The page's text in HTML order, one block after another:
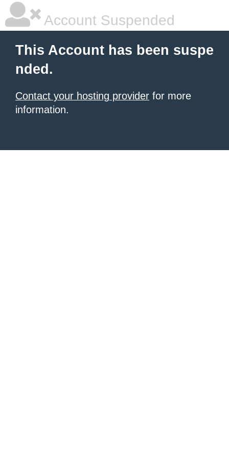
Account Suspended
This Account has been suspe
nded.
Contact your hosting provider for more
information.